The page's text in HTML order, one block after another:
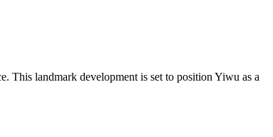
This landmark development is set to position Yiwu as a